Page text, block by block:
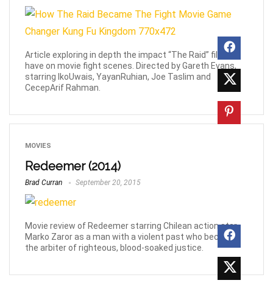
Article exploring in depth the impact “The Raid” films
have on movie fight scenes. Directed by Gareth Evans,
starring IkoUwais, YayanRuhian, Joe Taslim and
CecepArif Rahman.
MOVIES
Redeemer (2014)
Brad Curran September 20, 2015
Movie review of Redeemer starring Chilean action star
Marko Zaror as a man with a violent past who becomes
the arbiter of righteous, blood-soaked justice.